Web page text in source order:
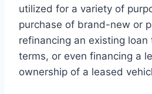
utilized for a variety of
purchase of brand-new or
refinancing an existing
terms, or even financing a
ownership of a leased